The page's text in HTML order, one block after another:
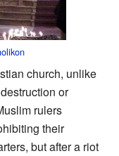
church, unlike
or
rulers
their
but after a riot